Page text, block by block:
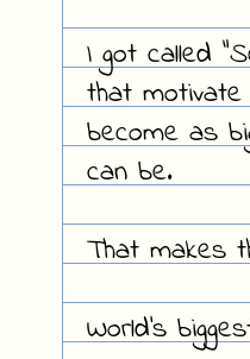
I got called
that
become as
can be.
That makes
World's